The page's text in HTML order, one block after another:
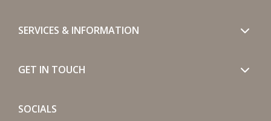
SERVICES & INFORMATION
GET IN TOUCH
SOCIALS